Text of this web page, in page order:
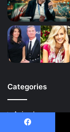
Categories
Animal